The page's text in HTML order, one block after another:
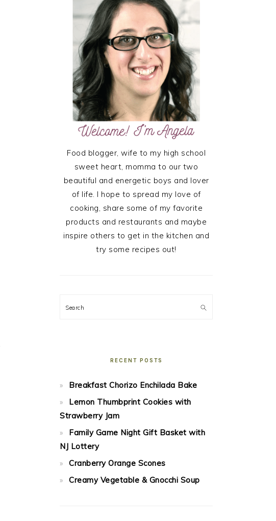
SIDEBAR
Food blogger, wife to my high school
sweet heart, momma to our two
beautiful and energetic boys and lover
of life. I hope to spread my love of
cooking, share some of my favorite
products and restaurants and maybe
inspire others to get in the kitchen and
try some recipes out!
Search
RECENT POSTS
Breakfast Chorizo Enchilada Bake
Lemon Thumbprint Cookies with
Strawberry Jam
Family Game Night Gift Basket with
NJ Lottery
Cranberry Orange Scones
Creamy Vegetable & Gnocchi Soup